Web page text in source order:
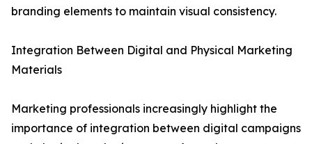
branding elements to maintain visual consistency.
Integration Between Digital and Physical Marketing
Materials
Marketing professionals increasingly highlight the
importance of integration between digital campaigns